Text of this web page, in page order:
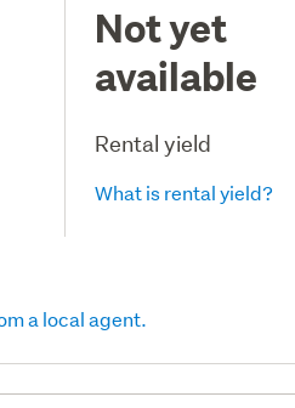
Not yet
available
Rental yield
What is rental yield?
a local agent.